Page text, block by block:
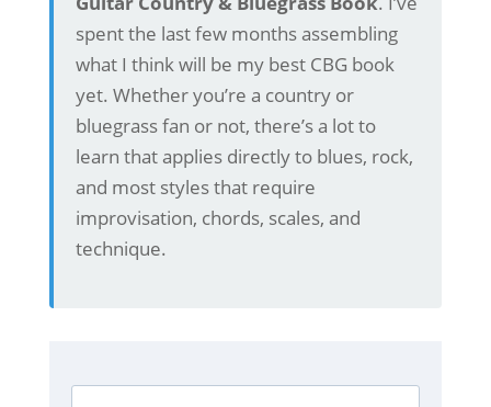
spent the last few months assembling
what I think will be my best CBG book
yet. Whether you’re a country or
bluegrass fan or not, there’s a lot to
learn that applies directly to blues, rock,
and most styles that require
improvisation, chords, scales, and
technique.